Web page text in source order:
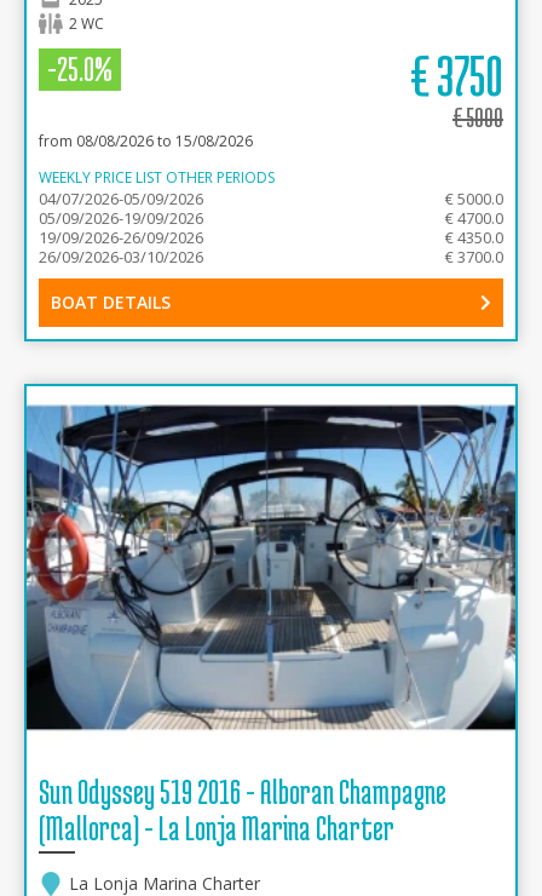
2 WC
-25.0% €3750
€5000
from 08/08/2026 to 15/08/2026
WEEKLY PRICE LIST OTHER PERIODS
04/07/2026-05/09/2026
€ 5000.0
05/09/2026-19/09/2026
€ 4700.0
19/09/2026-26/09/2026
€ 4350.0
26/09/2026-03/10/2026
€ 3700.0
BOAT DETAILS
Sun Odyssey 519 2016 - Alboran Champagne
(Mallorca) - La Lonja Marina Charter
La Lonja Marina Charter